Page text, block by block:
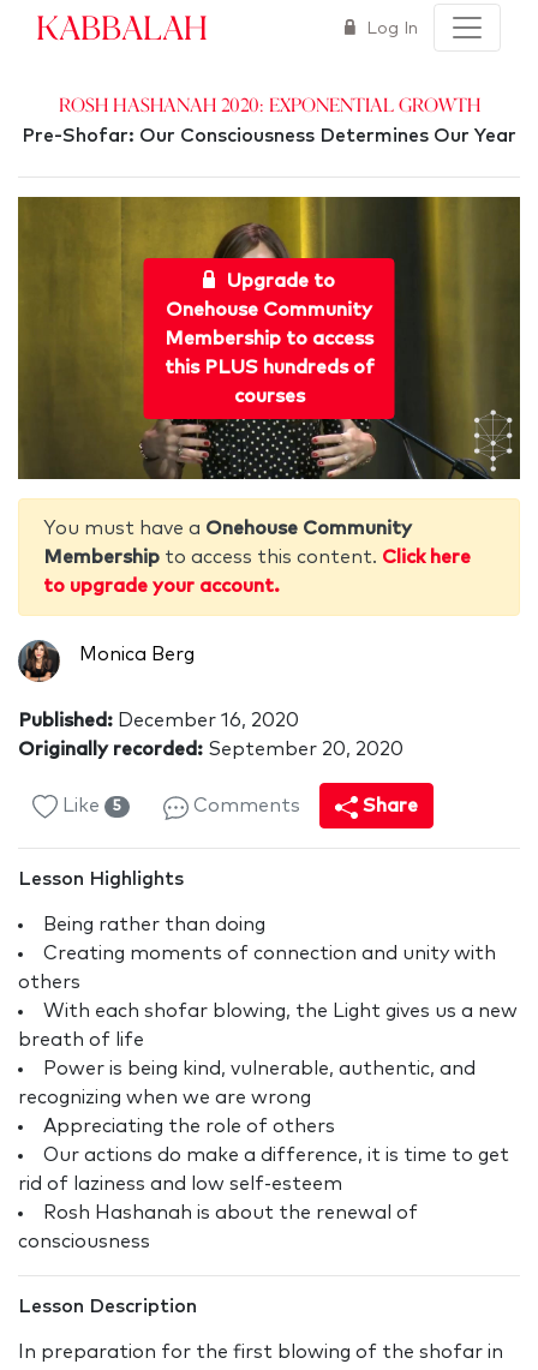
Kabbalah Log In
Rosh Hashanah 2020: Exponential Growth
Pre-Shofar: Our Consciousness Determines Our Year
Upgrade to
Onehouse Community
Membership to access
this PLUS hundreds of
courses
You must have a Onehouse Community
Membership to access this content. Click here
to upgrade your account.
Monica Berg
Published: December 16, 2020
Originally recorded: September 20, 2020
Like 5 Comments Share
Lesson Highlights
Being rather than doing
Creating moments of connection and unity with
others
With each shofar blowing, the Light gives us a new
breath of life
Power is being kind, vulnerable, authentic, and
recognizing when we are wrong
Appreciating the role of others
Our actions do make a difference, it is time to get
rid of laziness and low self-esteem
Rosh Hashanah is about the renewal of
consciousness
Lesson Description
In preparation for the first blowing of the shofar in